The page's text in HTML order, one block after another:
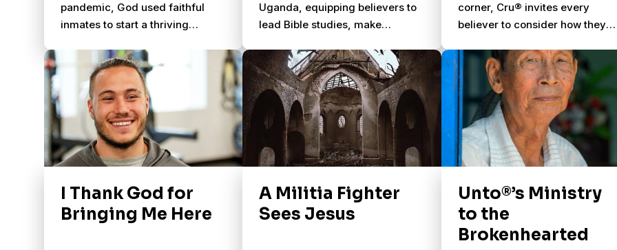
pandemic, God used faithful
inmates to start a thriving
how lives were transformed,
leaders were raised up, and the
gospel continued to spread
inside Coweta County Prison
through God's power and
faithful obedience.
Uganda, equipping believers to
lead Bible studies, make
communities.
corner, Cru® invites every
believer to consider how they
neighbors during the most-
watched sporting event in the
world. More than 5 billion people
globally will tune into the games
between June 11 and July 19.
Cities, communities, and
families will gather together to
soccer teams compete.
I Thank God for
Bringing Me Here
A Militia Fighter
Sees Jesus
Unto®’s Ministry
to the
Brokenhearted